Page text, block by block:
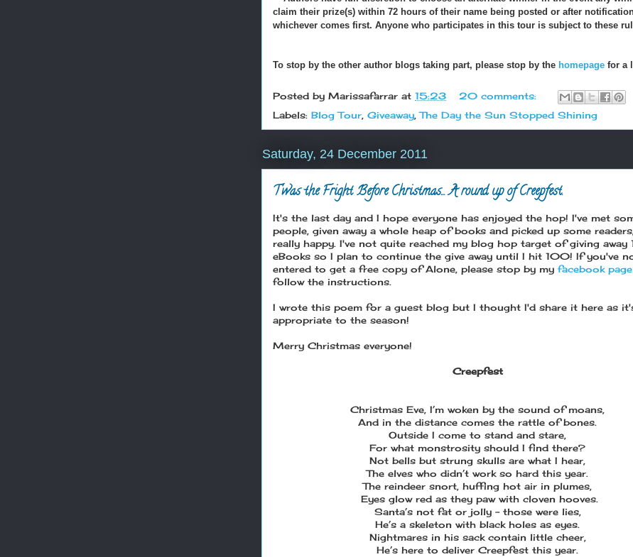
claim their prize(s) within 72 hours of their name being posted or after
whichever comes first. Anyone who participates in this tour is subject to these
To stop by the other author blogs taking part, please stop by the homepage for a
Posted by Marissafarrar at 15:23
20 comments:
Labels: Blog Tour, Giveaway,The Day the Sun Stopped Shining
Saturday, 24 December 2011
T'was the Fright Before Christmas... A round up of Creepfest.
It's the last day and I hope everyone has enjoyed the hop! I've met
people, given away a whole heap of books and picked up some
really happy. I've not quite reached my blog hop target of giving
eBooks so I plan to continue the give away until I hit 100! If you've
entered to get a free copy of Alone, please stop by my facebook page
follow the instructions.
I wrote this poem for a guest blog but I thought I'd share it here as
appropriate to the season!
Merry Christmas everyone!
Creepfest
Christmas Eve, I’m woken by the sound of moans,
And in the distance comes the rattle of bones.
Outside I come to stand and stare,
For what monstrosity should I find there?
Not bells but strung skulls are what I hear,
The elves who didn’t work so hard this year.
The reindeer snort, huffing hot air in plumes,
Eyes glow red as they paw with cloven hooves.
Santa’s not fat or jolly – those were lies,
He’s a skeleton with black holes as eyes.
Nightmares in his sack contain little cheer,
He’s here to deliver Creepfest this year.